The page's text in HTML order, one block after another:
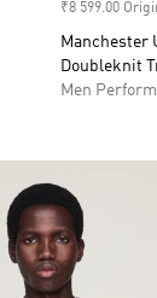
₹8 599.00
Manchester
Doubleknit
Men